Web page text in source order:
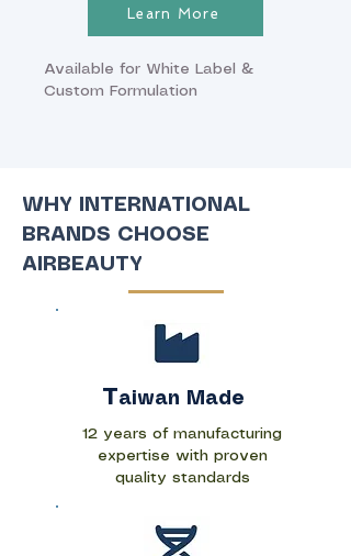
Learn More
Available for White Label &
Custom Formulation
WHY INTERNATIONAL
BRANDS CHOOSE
AIRBEAUTY
Taiwan Made
12 years of manufacturing
expertise with proven
quality standards